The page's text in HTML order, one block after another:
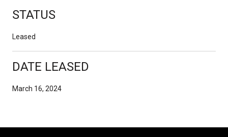
STATUS
Leased
DATE LEASED
March 16, 2024